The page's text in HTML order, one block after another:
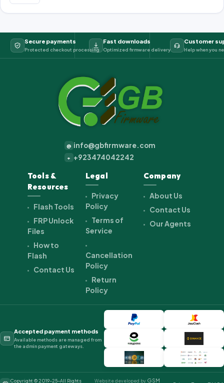
Secure payments
Protected checkout processing
Fast downloads
Optimized firmware delivery
Customer
Help when you
@ info@gbfirmware.com
+ +923474042242
Tools &
Resources
Flash Tools
FRP Unlock
Files
How to
Flash
Contact Us
Legal
Privacy
Policy
Terms of
Service
Cancellation
Policy
Return
Policy
Company
About Us
Contact Us
Our Agents
Accepted payment methods
Available methods are managed from
the admin payment gateways.
Copyright © 2019-25-All Rights Website developed by GSM